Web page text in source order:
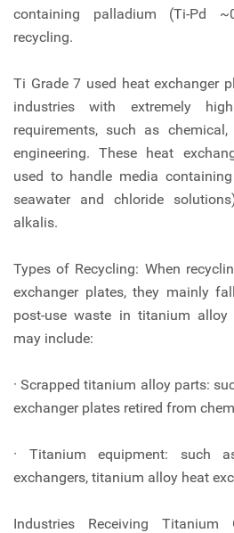
containing palladium (Ti-Pd
recycling.
Ti Grade 7 used heat exchanger
industries with extremely
requirements, such as
engineering. These heat
used to handle media
seawater and chloride
alkalis.
Types of Recycling: When
exchanger plates, they mainly
post-use waste in titanium alloy
may include:
· Scrapped titanium alloy parts:
exchanger plates retired from
· Titanium equipment: such
exchangers, titanium alloy heat
Industries Receiving